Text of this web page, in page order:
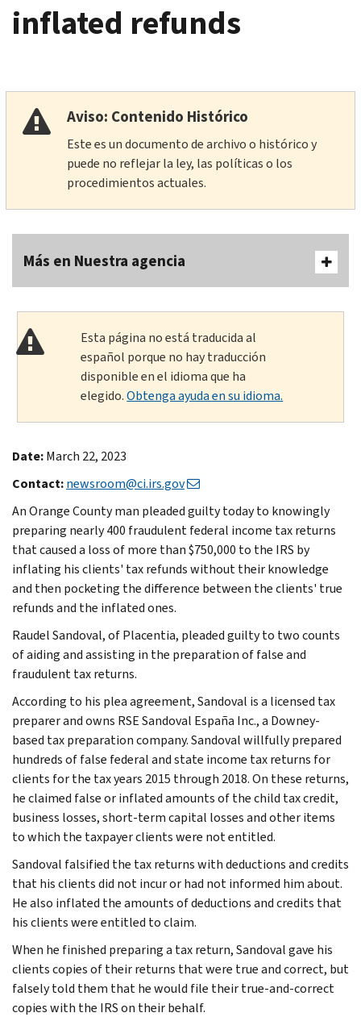
inflated refunds
Aviso: Contenido Histórico
Este es un documento de archivo o histórico y
puede no reflejar la ley, las políticas o los
procedimientos actuales.
Más en Nuestra agencia
Esta página no está traducida al
español porque no hay traducción
disponible en el idioma que ha
elegido.Obtenga ayuda en su idioma.
Date:March 22, 2023
Contact:newsroom@ci.irs.gov
An Orange County man pleaded guilty today to knowingly
preparing nearly 400 fraudulent federal income tax returns
that caused a loss of more than $750,000 to the IRS by
inflating his clients' tax refunds without their knowledge
and then pocketing the difference between the clients' true
refunds and the inflated ones.
Raudel Sandoval, of Placentia, pleaded guilty to two counts
of aiding and assisting in the preparation of false and
fraudulent tax returns.
According to his plea agreement, Sandoval is a licensed tax
preparer and owns RSE Sandoval España Inc., a Downey-
based tax preparation company. Sandoval willfully prepared
hundreds of false federal and state income tax returns for
clients for the tax years 2015 through 2018. On these returns,
he claimed false or inflated amounts of the child tax credit,
business losses, short-term capital losses and other items
to which the taxpayer clients were not entitled.
Sandoval falsified the tax returns with deductions and credits
that his clients did not incur or had not informed him about.
He also inflated the amounts of deductions and credits that
his clients were entitled to claim.
When he finished preparing a tax return, Sandoval gave his
clients copies of their returns that were true and correct, but
falsely told them that he would file their true-and-correct
copies with the IRS on their behalf.